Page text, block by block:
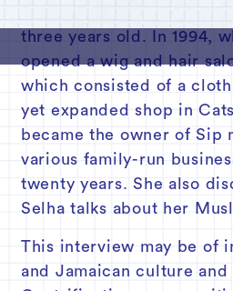
State Street in Hudson.
three years old. In 1994,
opened a wig and hair
which consisted of a
yet expanded shop in
became the owner of Sip
various family-run
twenty years. She also
Selha talks about her
This interview may be of
and Jamaican culture